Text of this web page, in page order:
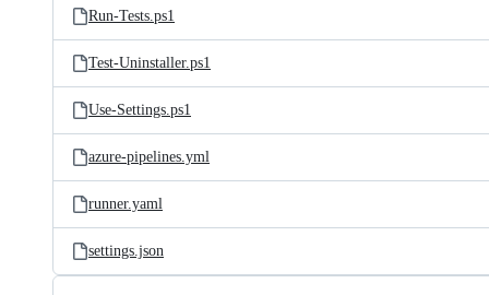
Run-Tests.ps1
Test-Uninstaller.ps1
Use-Settings.ps1
azure-pipelines.yml
runner.yaml
settings.json